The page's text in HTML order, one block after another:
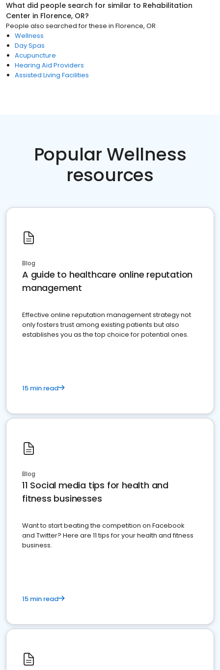
What did people search for similar to Rehabilitation
Center in Florence, OR?
People also searched for these in Florence, OR
Wellness
Day Spas
Acupuncture
Hearing Aid Providers
Assisted Living Facilities
Popular Wellness
resources
Blog
A guide to healthcare online reputation
management
Effective online reputation management strategy not
only fosters trust among existing patients but also
establishes you as the top choice for potential ones.
15 min read
Blog
11 Social media tips for health and
fitness businesses
Want to start beating the competition on Facebook
and Twitter? Here are 11 tips for your health and fitness
business.
15 min read